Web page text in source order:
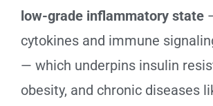
low-grade inflammatory state
cytokines and immune
— which underpins insulin
obesity, and chronic diseases